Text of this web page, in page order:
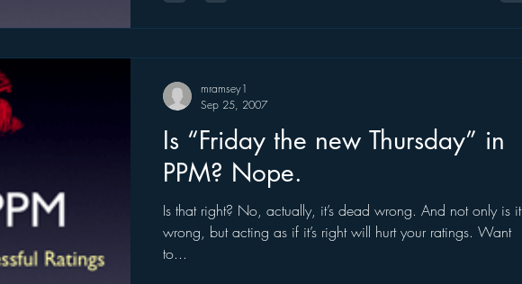
Is “Friday the new Thursday” in
PPM? Nope.
Is that right? No, actually, it’s dead wrong. And not only is it
wrong, but acting as if it’s right will hurt your ratings. Want
to...
mramsey1
Sep 25, 2007